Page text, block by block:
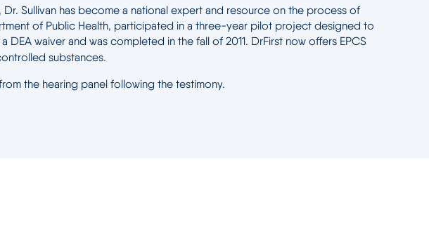
Sullivan has become a national expert and resource on the process of
of Public Health, participated in a three-year pilot project designed to
waiver and was completed in the fall of 2011. DrFirst now offers EPCS
substances.
the hearing panel following the testimony.